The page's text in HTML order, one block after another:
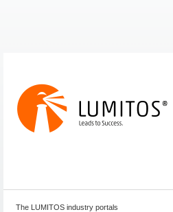
The LUMITOS industry portals